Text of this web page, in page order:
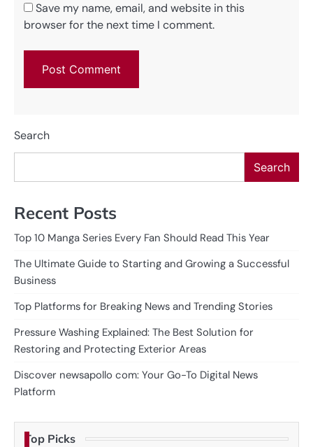
Save my name, email, and website in this
browser for the next time I comment.
Search
Search
Recent Posts
Top 10 Manga Series Every Fan Should Read This Year
The Ultimate Guide to Starting and Growing a Successful
Business
Top Platforms for Breaking News and Trending Stories
Pressure Washing Explained: The Best Solution for
Restoring and Protecting Exterior Areas
Discover newsapollo com: Your Go-To Digital News
Platform
Top Picks